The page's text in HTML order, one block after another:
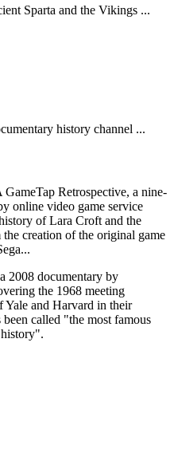
Sparta and the Vikings ...
history channel ...
Retrospective, a nine-
online video game service
of Lara Croft and the
creation of the original game
2008 documentary by
the 1968 meeting
Yale and Harvard in their
called "the most famous